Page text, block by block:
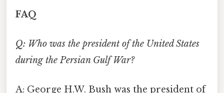
FAQ
Q: Who was the president of the United States
during the Persian Gulf War?
A: George H.W. Bush was the president of